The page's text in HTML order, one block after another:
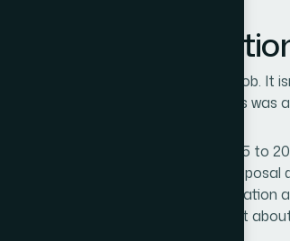
I Found the
was that this was a formatting job. It
actually involves, it became clear this
condensing 50 pages into 15 to
The narrative logic of a written
justifies and explains; a
deliberate editorial judgment